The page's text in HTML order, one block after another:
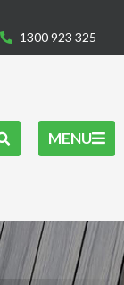
1300 923 325
MENU